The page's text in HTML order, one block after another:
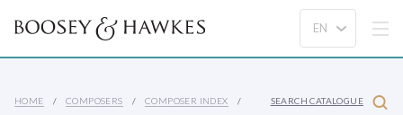
HOME COMPOSERS COMPOSER INDEX SEARCH CATALOGUE